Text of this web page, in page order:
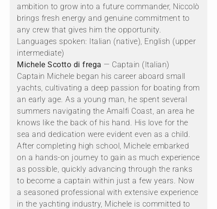
ambition to grow into a future commander, Niccolò
brings fresh energy and genuine commitment to
any crew that gives him the opportunity.
Languages spoken: Italian (native), English (upper
intermediate)
Michele Scotto di frega — Captain (Italian)
Captain Michele began his career aboard small
yachts, cultivating a deep passion for boating from
an early age. As a young man, he spent several
summers navigating the Amalfi Coast, an area he
knows like the back of his hand. His love for the
sea and dedication were evident even as a child.
After completing high school, Michele embarked
on a hands-on journey to gain as much experience
as possible, quickly advancing through the ranks
to become a captain within just a few years. Now
a seasoned professional with extensive experience
in the yachting industry, Michele is committed to